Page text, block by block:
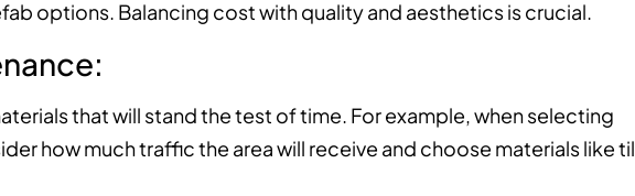
options. Balancing cost with quality and aesthetics is crucial.
that will stand the test of time. For example, when selecting
how much traffic the area will receive and choose materials like